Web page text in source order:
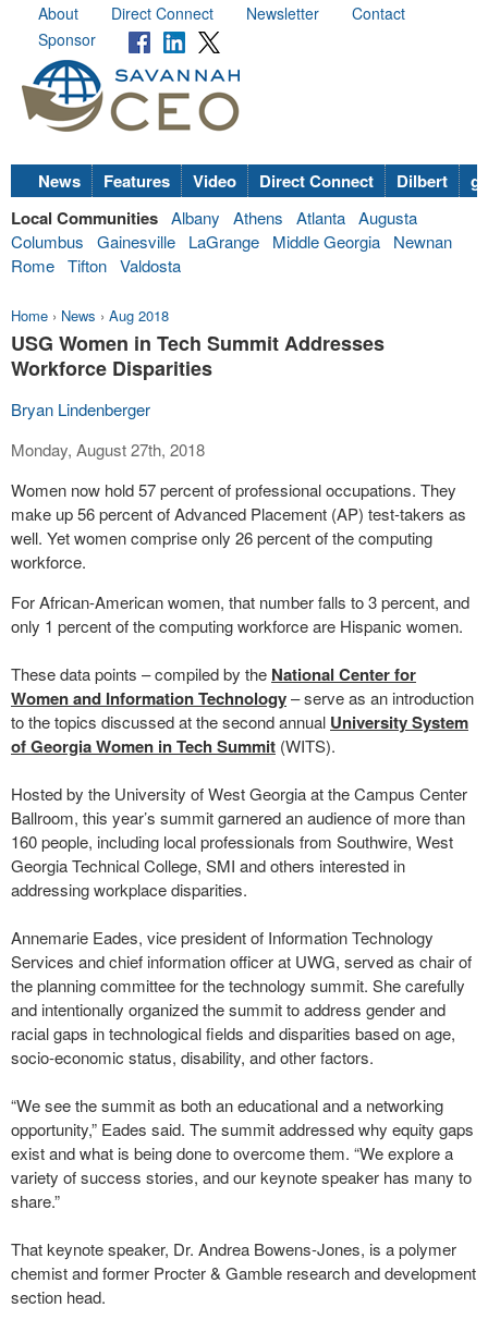
About Direct Connect Newsletter
Contact
Sponsor
News Features Video Direct Connect Dilbert
Local Communities Albany Athens Atlanta Augusta
Columbus
Gainesville LaGrange Middle Georgia
Newnan
Rome Tifton Valdosta
Home › News › Aug 2018
USG Women in Tech Summit Addresses
Workforce Disparities
Bryan Lindenberger
Monday, August 27th, 2018
Women now hold 57 percent of professional occupations. They
make up 56 percent of Advanced Placement (AP) test-takers as
well. Yet women comprise only 26 percent of the computing
workforce.
For African-American women, that number falls to 3 percent, and
only 1 percent of the computing workforce are Hispanic women.
These data points – compiled by the National Center for
Women and Information Technology– serve as an introduction
to the topics discussed at the second annual University System
of Georgia Women in Tech Summit (WITS).
Hosted by the University of West Georgia at the Campus Center
Ballroom, this year’s summit garnered an audience of more than
160 people, including local professionals from Southwire, West
Georgia Technical College, SMI and others interested in
addressing workplace disparities.
Annemarie Eades, vice president of Information Technology
Services and chief information officer at UWG, served as chair of
the planning committee for the technology summit. She carefully
and intentionally organized the summit to address gender and
racial gaps in technological fields and disparities based on age,
socio-economic status, disability, and other factors.
“We see the summit as both an educational and a networking
opportunity,” Eades said. The summit addressed why equity gaps
exist and what is being done to overcome them. “We explore a
variety of success stories, and our keynote speaker has many to
share.”
That keynote speaker, Dr. Andrea Bowens-Jones, is a polymer
chemist and former Procter & Gamble research and development
section head.